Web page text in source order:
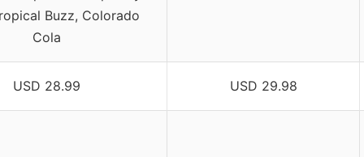
Buzz, Colorado
Cola
USD 28.99 USD 29.98